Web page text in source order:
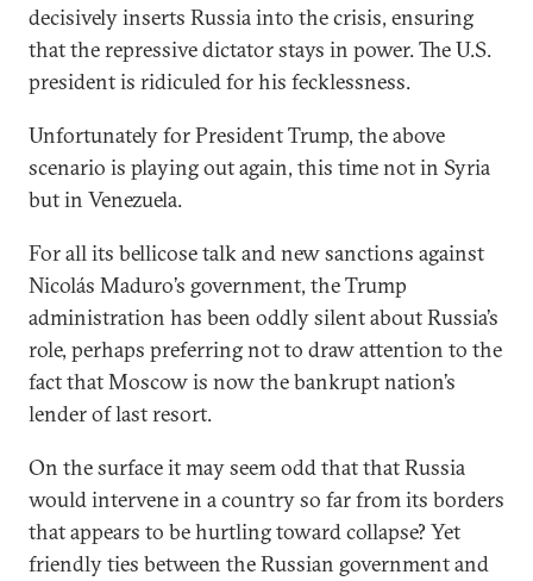
decisively inserts Russia into the crisis, ensuring
that the repressive dictator stays in power. The U.S.
president is ridiculed for his fecklessness.
Unfortunately for President Trump, the above
scenario is playing out again, this time not in Syria
but in Venezuela.
For all its bellicose talk and new sanctions against
Nicolás Maduro’s government, the Trump
administration has been oddly silent about Russia’s
role, perhaps preferring not to draw attention to the
fact that Moscow is now the bankrupt nation’s
lender of last resort.
On the surface it may seem odd that that Russia
would intervene in a country so far from its borders
that appears to be hurtling toward collapse? Yet
friendly ties between the Russian government and